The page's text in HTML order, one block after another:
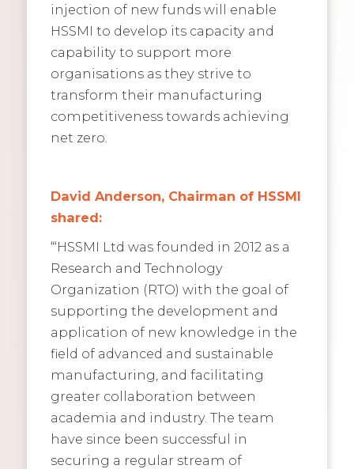
injection of new funds will enable
HSSMI to develop its capacity and
capability to support more
organisations as they strive to
transform their manufacturing
competitiveness towards achieving
net zero.
David Anderson, Chairman of HSSMI
shared:
“‘HSSMI Ltd was founded in 2012 as a
Research and Technology
Organization (RTO) with the goal of
supporting the development and
application of new knowledge in the
field of advanced and sustainable
manufacturing, and facilitating
greater collaboration between
academia and industry. The team
have since been successful in
securing a regular stream of